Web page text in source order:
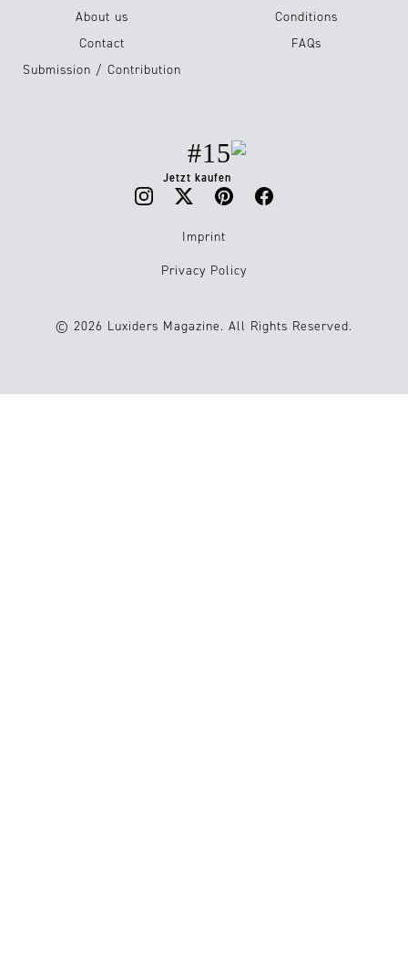
About us
Contact
Submission / Contribution
Conditions
FAQs
#15
Jetzt kaufen
Imprint
Privacy Policy
© 2026 Luxiders Magazine. All Rights Reserved.